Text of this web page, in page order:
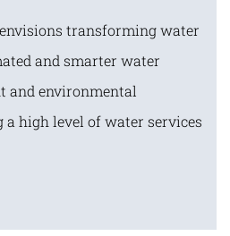
transforming water
and smarter water
and environmental
high level of water services